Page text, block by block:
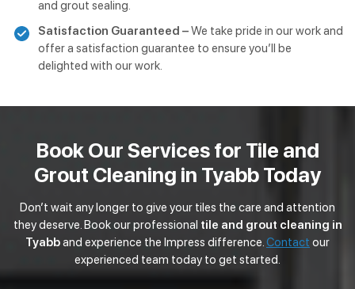
and grout sealing.
Satisfaction Guaranteed –We take pride in our work and
offer a satisfaction guarantee to ensure you’ll be
delighted with our work.
Book Our Services for Tile and
Grout Cleaning in Tyabb Today
Don’t wait any longer to give your tiles the care and attention
they deserve. Book our professional tile and grout cleaning in
Tyabband experience the Impress difference.Contact our
experienced team today to get started.